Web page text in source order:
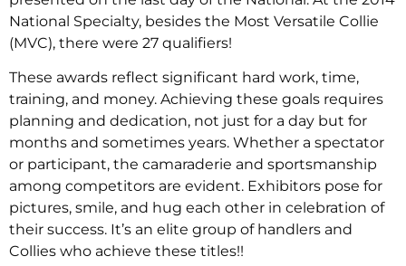
National Specialty, besides the Most Versatile Collie
(MVC), there were 27 qualifiers!
These awards reflect significant hard work, time,
training, and money. Achieving these goals requires
planning and dedication, not just for a day but for
months and sometimes years. Whether a spectator
or participant, the camaraderie and sportsmanship
among competitors are evident. Exhibitors pose for
pictures, smile, and hug each other in celebration of
their success. It’s an elite group of handlers and
Collies who achieve these titles!!